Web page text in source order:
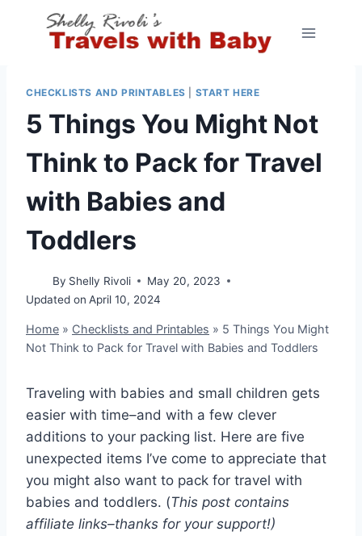
CHECKLISTS AND PRINTABLES START HERE
5 Things You Might Not
Think to Pack for Travel
with Babies and
Toddlers
By Shelly Rivoli
May 20, 2023
Updated on April 10, 2024
Home » Checklists and Printables » 5 Things You Might
Not Think to Pack for Travel with Babies and Toddlers
Traveling with babies and small children gets
easier with time–and with a few clever
additions to your packing list. Here are five
unexpected items I’ve come to appreciate that
you might also want to pack for travel with
babies and toddlers. (This post contains
affiliate links–thanks for your support!)